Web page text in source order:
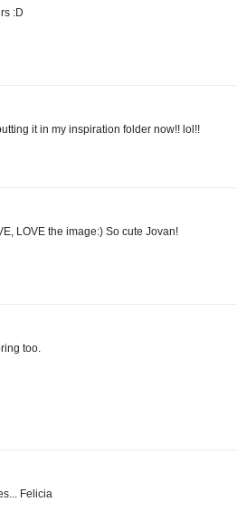
:D
it in my inspiration folder now!! lol!!
LOVE the image:) So cute Jovan!
too.
Felicia